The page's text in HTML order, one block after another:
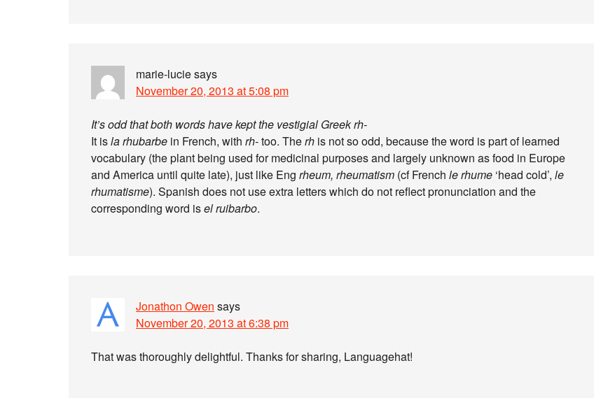
marie-luciesays
November 20, 2013 at 5:08 pm
It’s odd that both words have kept the vestigial Greek rh-
It isla rhubarbe in French, with rh-too. Therh is not so odd, because the word is part of learned
vocabulary (the plant being used for medicinal purposes and largely unknown as food in Europe
and America until quite late), just like Eng rheum, rheumatism (cf French le rhume ‘head cold’, le
rhumatisme). Spanish does not use extra letters which do not reflect pronunciation and the
corresponding word isel ruibarbo.
Jonathon Owen says
November 20, 2013 at 6:38 pm
That was thoroughly delightful. Thanks for sharing, Languagehat!